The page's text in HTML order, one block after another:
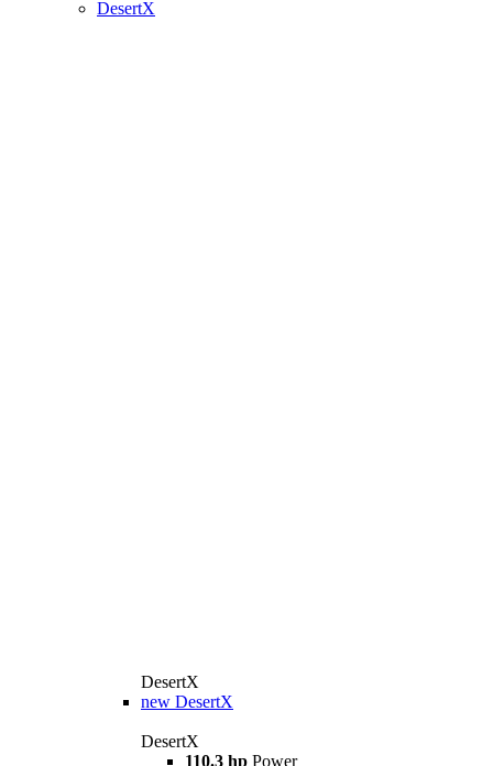
DesertX
DesertX
new DesertX
DesertX
110.3 hp Power